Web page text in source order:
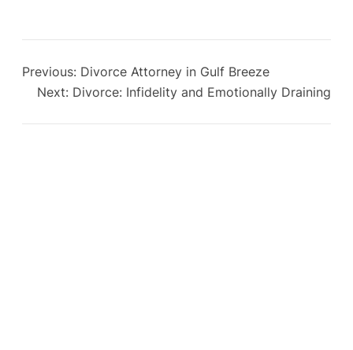
Previous: Divorce Attorney in Gulf Breeze
Next: Divorce: Infidelity and Emotionally Draining